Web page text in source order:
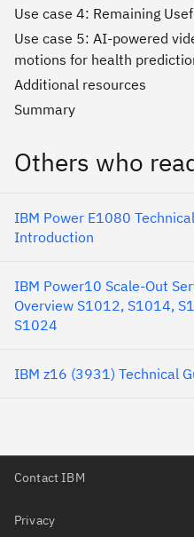
Use case 4: Remaining
Use case 5: AI-powered
motions for health
Additional resources
Summary
Others who
IBM Power E1080
Introduction
IBM Power10 Scale-Out
Overview S1012, S1014,
S1024
IBM z16 (3931) Technical
Contact IBM
Privacy